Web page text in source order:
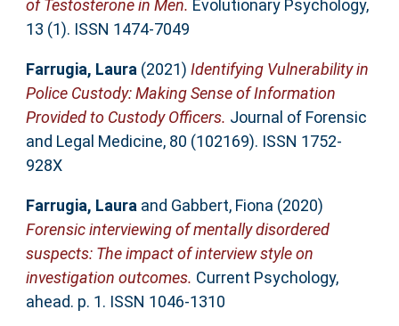
of Testosterone in Men. Evolutionary Psychology,
13 (1). ISSN 1474-7049
Farrugia, Laura (2021) Identifying Vulnerability in
Police Custody: Making Sense of Information
Provided to Custody Officers. Journal of Forensic
and Legal Medicine, 80 (102169). ISSN 1752-
928X
Farrugia, Laura and Gabbert, Fiona (2020)
Forensic interviewing of mentally disordered
suspects: The impact of interview style on
investigation outcomes. Current Psychology,
ahead. p. 1. ISSN 1046-1310